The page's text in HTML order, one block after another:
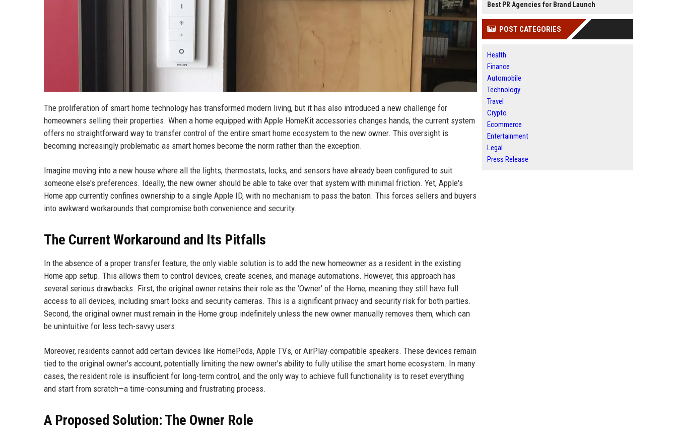
The proliferation of smart home technology has transformed modern living, but it has also introduced a new challenge for
homeowners selling their properties. When a home equipped with Apple HomeKit accessories changes hands, the current system
offers no straightforward way to transfer control of the entire smart home ecosystem to the new owner. This oversight is
becoming increasingly problematic as smart homes become the norm rather than the exception.
Imagine moving into a new house where all the lights, thermostats, locks, and sensors have already been configured to suit
someone else's preferences. Ideally, the new owner should be able to take over that system with minimal friction. Yet, Apple's
Home app currently confines ownership to a single Apple ID, with no mechanism to pass the baton. This forces sellers and buyers
into awkward workarounds that compromise both convenience and security.
The Current Workaround and Its Pitfalls
In the absence of a proper transfer feature, the only viable solution is to add the new homeowner as a resident in the existing
Home app setup. This allows them to control devices, create scenes, and manage automations. However, this approach has
several serious drawbacks. First, the original owner retains their role as the 'Owner' of the Home, meaning they still have full
access to all devices, including smart locks and security cameras. This is a significant privacy and security risk for both parties.
Second, the original owner must remain in the Home group indefinitely unless the new owner manually removes them, which can
be unintuitive for less tech-savvy users.
Moreover, residents cannot add certain devices like HomePods, Apple TVs, or AirPlay-compatible speakers. These devices remain
tied to the original owner's account, potentially limiting the new owner's ability to fully utilise the smart home ecosystem. In many
cases, the resident role is insufficient for long-term control, and the only way to achieve full functionality is to reset everything
and start from scratch—a time-consuming and frustrating process.
A Proposed Solution: The Owner Role
Best PR Agencies for Brand Launch
POST CATEGORIES
Health
Finance
Automobile
Technology
Travel
Crypto
Ecommerce
Entertainment
Legal
Press Release